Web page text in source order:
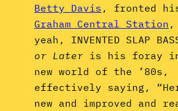
Betty Davis , fronted
Graham Central Station ,
yeah, INVENTED SLAP
or Later is his foray
new world of the ’80s,
effectively saying,
new and improved and